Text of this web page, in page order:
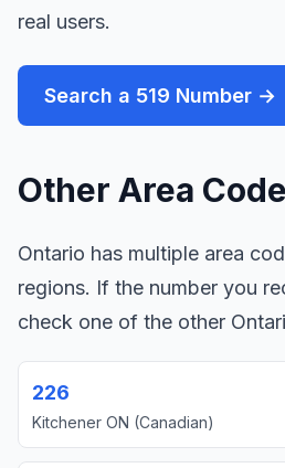
real users.
Search a 519 Number →
Other Area
Ontario has multiple area
regions. If the number you
check one of the other
226
Kitchener ON (Canadian)